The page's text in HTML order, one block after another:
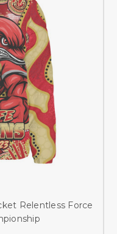
Relentless Force